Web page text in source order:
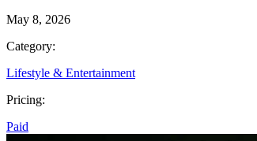
May 8, 2026
Category:
Lifestyle & Entertainment
Pricing:
Paid